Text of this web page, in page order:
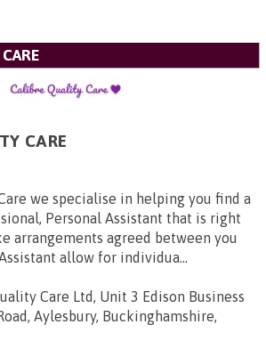
CARE
we specialise in helping you find a
Personal Assistant that is right
arrangements agreed between you
allow for individua...
Care Ltd, Unit 3 Edison Business
Aylesbury, Buckinghamshire,